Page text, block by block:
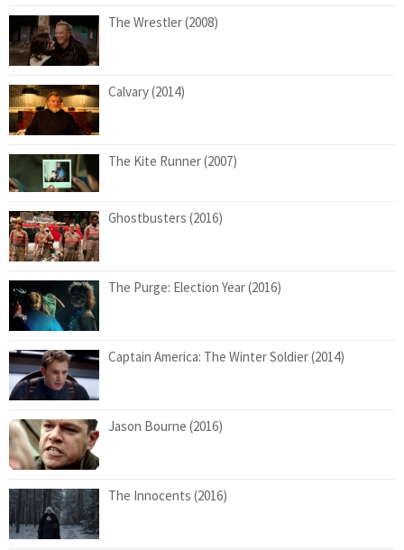
The Wrestler (2008)
Calvary (2014)
The Kite Runner (2007)
Ghostbusters (2016)
The Purge: Election Year (2016)
Captain America: The Winter Soldier (2014)
Jason Bourne (2016)
The Innocents (2016)